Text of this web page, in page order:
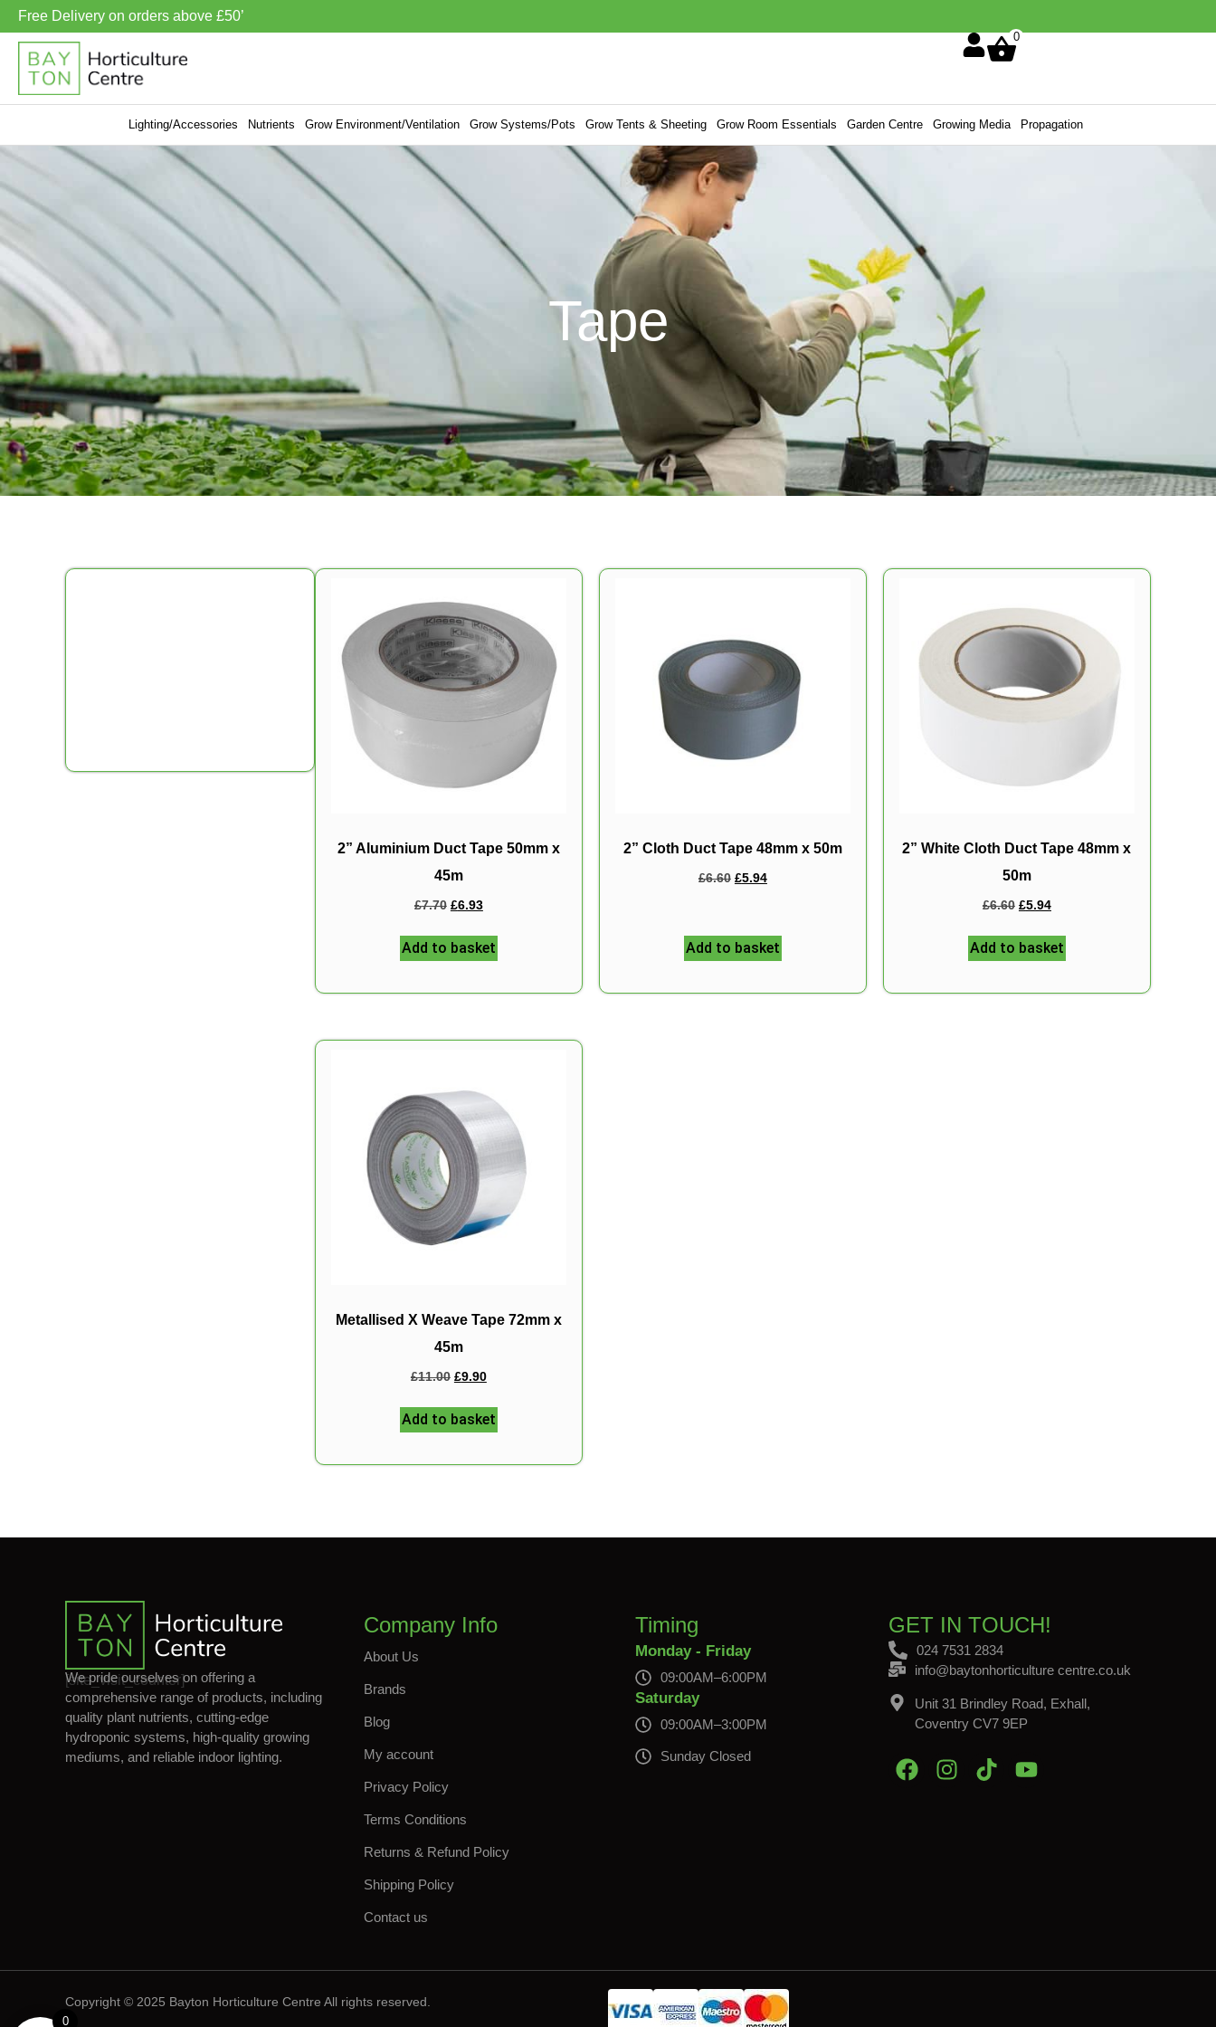
Free Delivery on orders above £50’
0
Lighting/Accessories Nutrients Grow Environment/Ventilation Grow Systems/Pots Grow Tents & Sheeting Grow Room Essentials Garden Centre Growing Media Propagation
Tape
2” Aluminium Duct Tape 50mm x
45m
£7.70 £6.93
Add to basket
2” Cloth Duct Tape 48mm x 50m
£6.60 £5.94
Add to basket
2” White Cloth Duct Tape 48mm x
50m
£6.60 £5.94
Add to basket
Metallised X Weave Tape 72mm x
45m
£11.00 £9.90
Add to basket
[site_visit_counter]
We pride ourselves on offering a
comprehensive range of products, including
quality plant nutrients, cutting-edge
hydroponic systems, high-quality growing
mediums, and reliable indoor lighting.
Company Info
About Us
Brands
Blog
My account
Privacy Policy
Terms Conditions
Returns & Refund Policy
Shipping Policy
Contact us
Timing
Monday - Friday
09:00AM–6:00PM
Saturday
09:00AM–3:00PM
Sunday Closed
GET IN TOUCH!
024 7531 2834
info@baytonhorticulture centre.co.uk
Unit 31 Brindley Road, Exhall,
Coventry CV7 9EP
Copyright © 2025 Bayton Horticulture Centre All rights reserved.
0